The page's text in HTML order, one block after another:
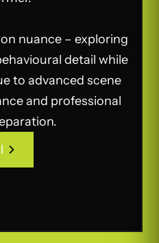
nuance – exploring
detail while
to advanced scene
and professional